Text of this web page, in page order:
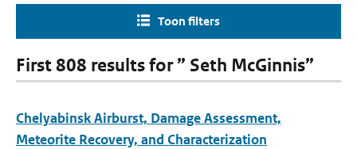
Toon filters
First 808 results for ” Seth McGinnis”
Chelyabinsk Airburst, Damage Assessment,
Meteorite Recovery, and Characterization